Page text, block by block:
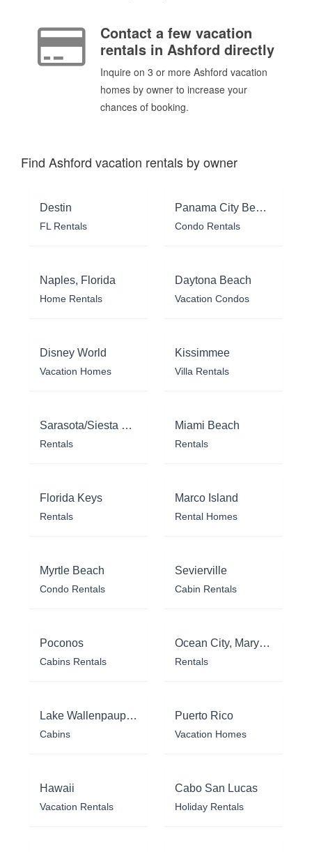
Contact a few vacation
rentals in Ashford directly
Inquire on 3 or more Ashford vacation
homes by owner to increase your
chances of booking.
Find Ashford vacation rentals by owner
Destin
FL Rentals
Panama City Beach
Condo Rentals
Naples, Florida
Home Rentals
Daytona Beach
Vacation Condos
Disney World
Vacation Homes
Kissimmee
Villa Rentals
Sarasota/Siesta Key
Rentals
Miami Beach
Rentals
Florida Keys
Rentals
Marco Island
Rental Homes
Myrtle Beach
Condo Rentals
Sevierville
Cabin Rentals
Poconos
Cabins Rentals
Ocean City, Maryland
Rentals
Lake Wallenpaupack
Cabins
Puerto Rico
Vacation Homes
Hawaii
Vacation Rentals
Cabo San Lucas
Holiday Rentals